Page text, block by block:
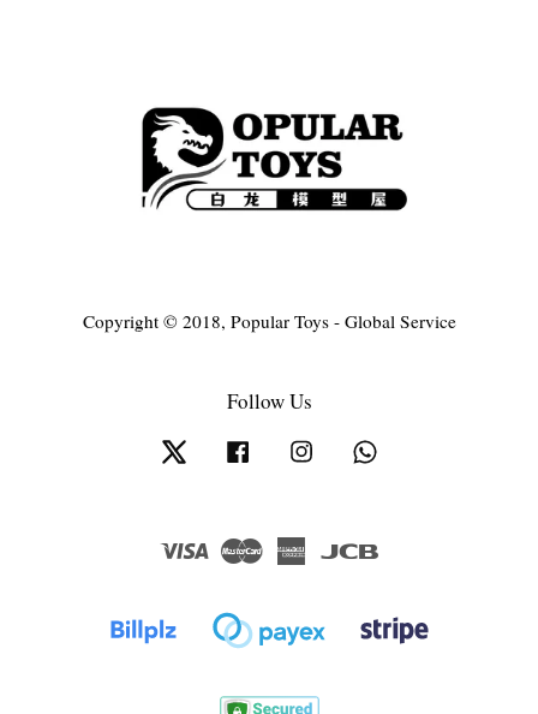
Copyright © 2018, Popular Toys - Global Service
Follow Us
Twitter Facebook Instagram
Visa Master
American